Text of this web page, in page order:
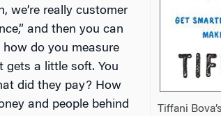
Tiffani
we’re really customer
and then you can
do you measure
gets a little soft. You
did they pay? How
and people behind